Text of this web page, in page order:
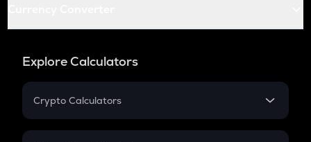
Explore Calculators
Crypto Calculators
Crypto SIP Calculator